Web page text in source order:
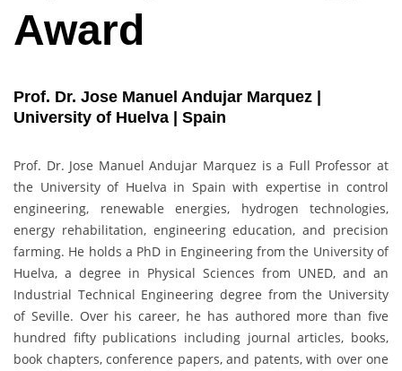
Award
Prof. Dr. Jose Manuel Andujar Marquez |
University of Huelva | Spain
Prof. Dr. Jose Manuel Andujar Marquez is a Full Professor at
the University of Huelva in Spain with expertise in control
engineering, renewable energies, hydrogen technologies,
energy rehabilitation, engineering education, and precision
farming. He holds a PhD in Engineering from the University of
Huelva, a degree in Physical Sciences from UNED, and an
Industrial Technical Engineering degree from the University
of Seville. Over his career, he has authored more than five
hundred fifty publications including journal articles, books,
book chapters, conference papers, and patents, with over one